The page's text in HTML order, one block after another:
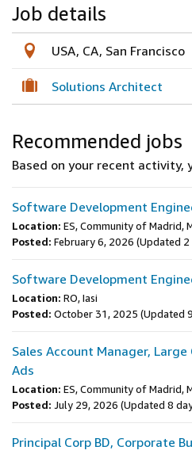
Job details
USA, CA, San Francisco
Solutions Architect
Recommended jobs
Based on your recent activity,
Software Development
Location: ES, Community of Madrid,
Posted: February 6, 2026 (Updated 2
Software Development
Location: RO, Iasi
Posted: October 31, 2025 (Updated
Sales Account Manager,
Ads
Location: ES, Community of Madrid,
Posted: July 29, 2026 (Updated 8
Principal Corp BD, Corporate